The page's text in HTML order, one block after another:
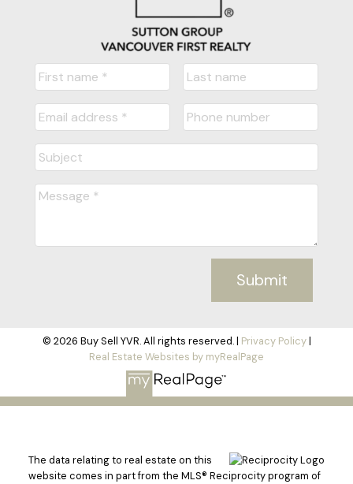
Submit
© 2026 Buy Sell YVR. All rights reserved. | Privacy Policy|
Real Estate Websites by myRealPage
The data relating to real estate on this
website comes in part from the MLS® Reciprocity program of